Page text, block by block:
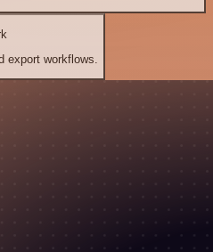
export workflows.